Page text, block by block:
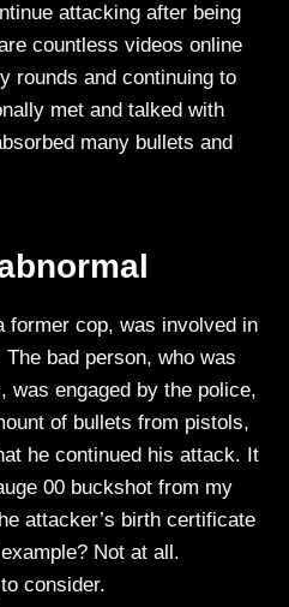
attacking after being
countless videos online
rounds and continuing to
met and talked with
many bullets and
former cop, was involved in
bad person, who was
was engaged by the police,
of bullets from pistols,
he continued his attack. It
00 buckshot from my
attacker’s birth certificate
Not at all.
consider.